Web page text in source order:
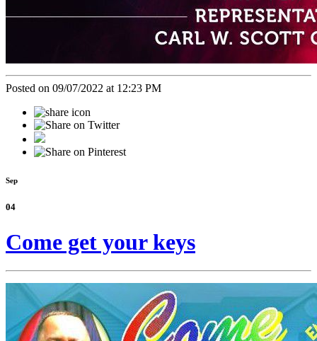
Posted on 09/07/2022 at 12:23 PM
Sep
04
Come get your keys